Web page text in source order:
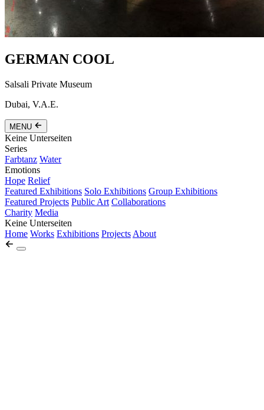
GERMAN COOL
Salsali Private Museum
Dubai, V.A.E.
MENU
Keine Unterseiten
Series
Farbtanz Water
Emotions
Hope Relief
Featured Exhibitions Solo Exhibitions Group Exhibitions
Featured Projects Public Art Collaborations
Charity Media
Keine Unterseiten
Home Works Exhibitions Projects About